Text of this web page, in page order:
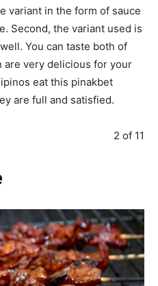
variant in the form of sauce
Second, the variant used is
You can taste both of
are very delicious for your
eat this pinakbet
are full and satisfied.
2 of 11